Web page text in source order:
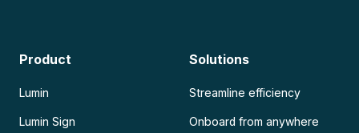
Product
Lumin
Lumin Sign
Solutions
Streamline efficiency
Onboard from anywhere